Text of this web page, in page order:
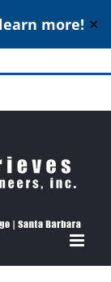
more! ✕